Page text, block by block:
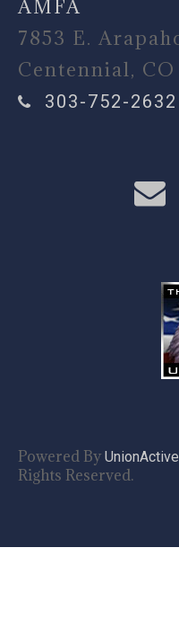
AMFA
7853 E.
Centennial, CO
303-752-2632
Powered By UnionActive
Rights Reserved.